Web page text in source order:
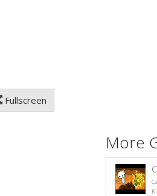
Fullscreen
More